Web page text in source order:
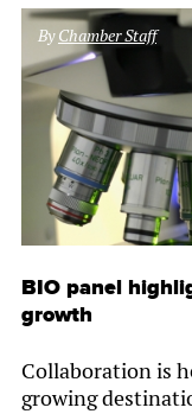
ByChamber Staff
BIO panel
growth
Collaboration is
growing